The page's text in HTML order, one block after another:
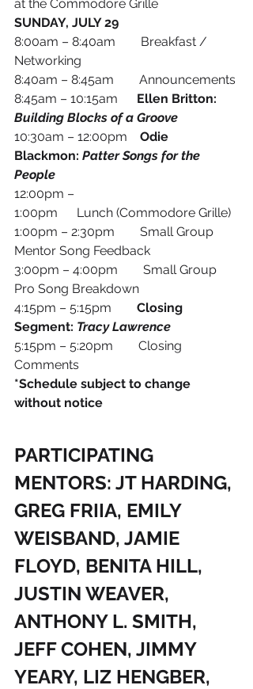
at the Commodore Grille
SUNDAY, JULY 29
8:00am – 8:40am        Breakfast /
Networking
8:40am – 8:45am        Announcements
8:45am – 10:15am Ellen Britton:
Building Blocks of a Groove
10:30am – 12:00pm Odie
Blackmon: Patter Songs for the
People
12:00pm –
1:00pm      Lunch (Commodore Grille)
1:00pm – 2:30pm        Small Group
Mentor Song Feedback
3:00pm – 4:00pm        Small Group
Pro Song Breakdown
4:15pm – 5:15pm Closing
Segment: Tracy Lawrence
5:15pm – 5:20pm        Closing
Comments
*Schedule subject to change
without notice
PARTICIPATING
MENTORS: JT HARDING,
GREG FRIIA, EMILY
WEISBAND, JAMIE
FLOYD, BENITA HILL,
JUSTIN WEAVER,
ANTHONY L. SMITH,
JEFF COHEN, JIMMY
YEARY, LIZ HENGBER,